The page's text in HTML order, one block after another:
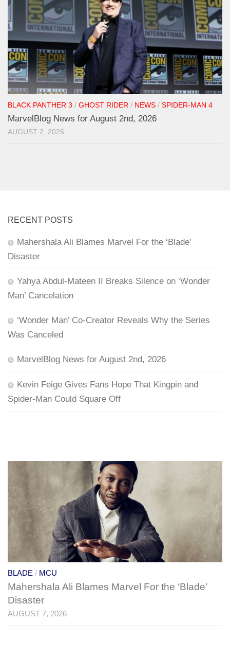
BLACK PANTHER 3 / GHOST RIDER / NEWS / SPIDER-MAN 4
MarvelBlog News for August 2nd, 2026
AUGUST 2, 2026
RECENT POSTS
Mahershala Ali Blames Marvel For the ‘Blade’
Disaster
Yahya Abdul-Mateen II Breaks Silence on ‘Wonder
Man’ Cancelation
‘Wonder Man’ Co-Creator Reveals Why the Series
Was Canceled
MarvelBlog News for August 2nd, 2026
Kevin Feige Gives Fans Hope That Kingpin and
Spider-Man Could Square Off
BLADE / MCU
Mahershala Ali Blames Marvel For the ‘Blade’
Disaster
AUGUST 7, 2026